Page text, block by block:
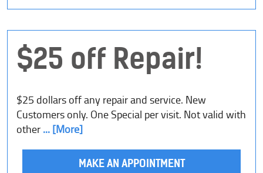
$25 off Repair!
$25 dollars off any repair and service. New
Customers only. One Special per visit. Not valid with
other... [More]
MAKE AN APPOINTMENT